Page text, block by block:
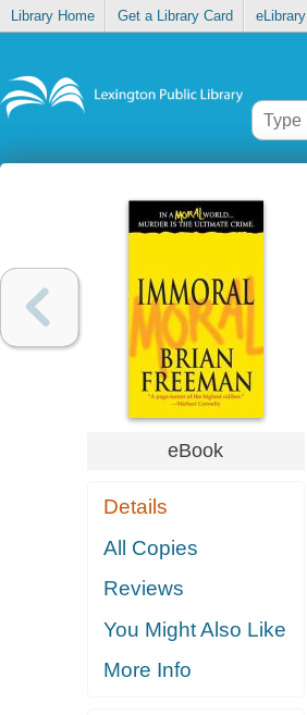
Library Home Get a Library Card eLibrary
eBook
Details
All Copies
Reviews
You Might Also Like
More Info